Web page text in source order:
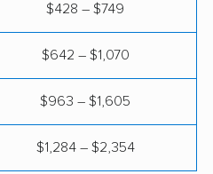
$428 – $749
$642 – $1,070
$963 – $1,605
$1,284 – $2,354